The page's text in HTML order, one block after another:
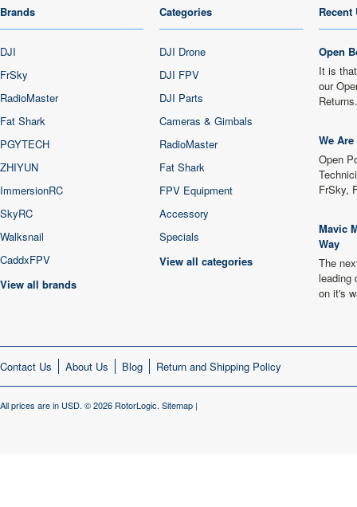
Brands
DJI
FrSky
RadioMaster
Fat Shark
PGYTECH
ZHIYUN
ImmersionRC
SkyRC
Walksnail
CaddxFPV
View all brands
Categories
DJI Drone
DJI FPV
DJI Parts
Cameras & Gimbals
RadioMaster
Fat Shark
FPV Equipment
Accessory
Specials
View all categories
Recent
Open
It is
our
We
Open
FrSky,
Mavic
Way
The
leading
on it's
Contact Us About Us Blog Return and Shipping Policy
All prices are in USD. © 2026 RotorLogic. Sitemap |